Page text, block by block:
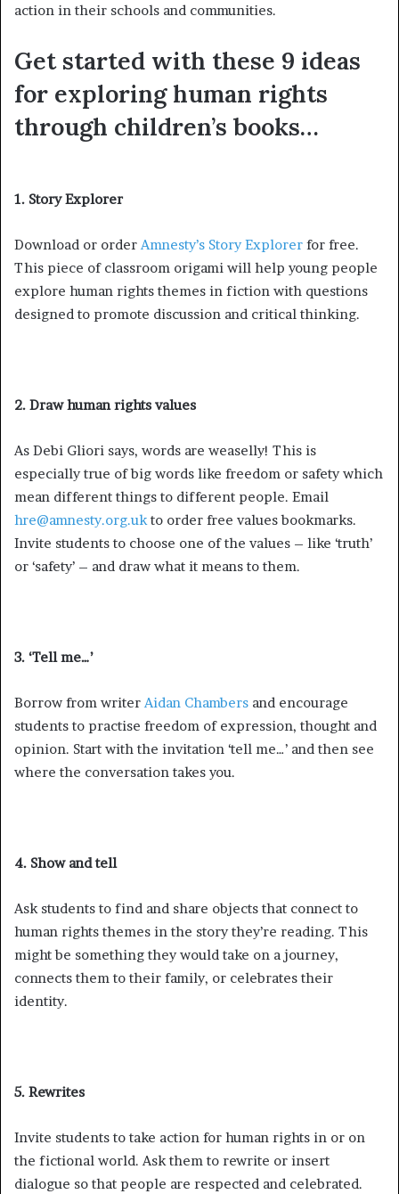
action in their schools and communities.
Get started with these 9 ideas
for exploring human rights
through children’s books…
1. Story Explorer
Download or order Amnesty’s Story Explorer for free.
This piece of classroom origami will help young people
explore human rights themes in fiction with questions
designed to promote discussion and critical thinking.
2. Draw human rights values
As Debi Gliori says, words are weaselly! This is
especially true of big words like freedom or safety which
mean different things to different people. Email
hre@amnesty.org.ukto order free values bookmarks.
Invite students to choose one of the values – like ‘truth’
or ‘safety’ – and draw what it means to them.
3. ‘Tell me…’
Borrow from writer Aidan Chambers and encourage
students to practise freedom of expression, thought and
opinion. Start with the invitation ‘tell me…’ and then see
where the conversation takes you.
4. Show and tell
Ask students to find and share objects that connect to
human rights themes in the story they’re reading. This
might be something they would take on a journey,
connects them to their family, or celebrates their
identity.
5. Rewrites
Invite students to take action for human rights in or on
the fictional world. Ask them to rewrite or insert
dialogue so that people are respected and celebrated.